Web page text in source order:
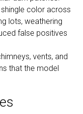
shingle color across
lots, weathering
false positives
vents, and
that the model